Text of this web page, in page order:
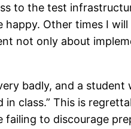
to the test
happy. Other times I
not only about
badly, and a
class.” This is
to discourage